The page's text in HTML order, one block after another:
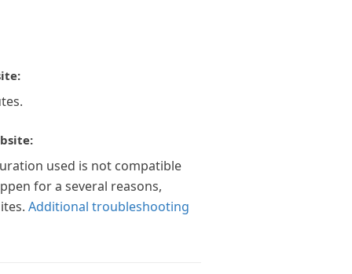
used is not compatible
for a several reasons,
Additional troubleshooting